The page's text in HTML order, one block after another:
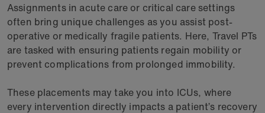
Assignments in acute care or critical care settings
often bring unique challenges as you assist post-
operative or medically fragile patients. Here, Travel PTs
are tasked with ensuring patients regain mobility or
prevent complications from prolonged immobility.
These placements may take you into ICUs, where
every intervention directly impacts a patient’s recovery